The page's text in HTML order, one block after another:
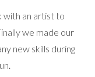
with an artist to
we made our
new skills during